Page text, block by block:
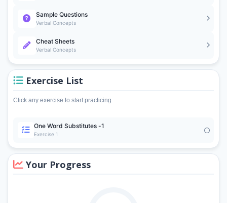
Sample Questions
Verbal Concepts
Cheat Sheets
Verbal Concepts
Exercise List
Click any exercise to start practicing
One Word Substitutes -1
Exercise 1
Your Progress